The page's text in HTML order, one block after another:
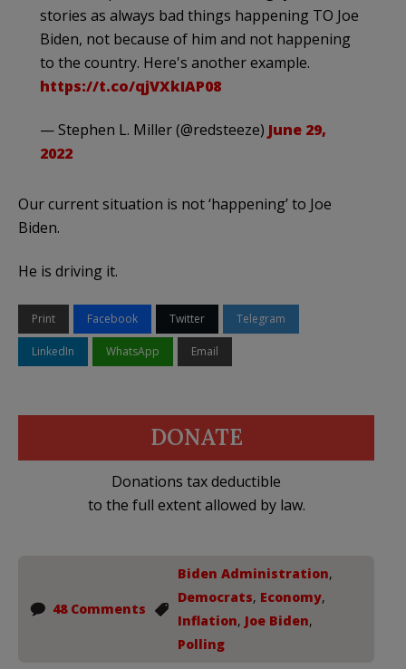
stories as always bad things happening TO Joe
Biden, not because of him and not happening
to the country. Here's another example.
https://t.co/qjVXkIAP08
— Stephen L. Miller (@redsteeze) June 29,
2022
Our current situation is not ‘happening’ to Joe
Biden.
He is driving it.
Print Facebook Twitter Telegram
LinkedIn WhatsApp Email
DONATE
Donations tax deductible
to the full extent allowed by law.
48 Comments
Biden Administration,
Democrats, Economy,
Inflation, Joe Biden,
Polling